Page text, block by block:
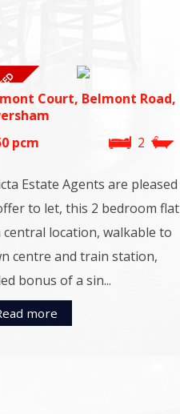
Court, Belmont Road,
2
pcm
Estate Agents are pleased
to let, this 2 bedroom flat
central location, walkable to
centre and train station,
bonus of a sin...
more